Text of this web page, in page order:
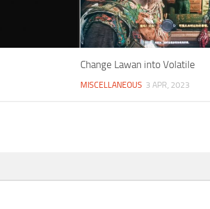
Change Lawan into Volatile
MISCELLANEOUS 3 APR, 2023